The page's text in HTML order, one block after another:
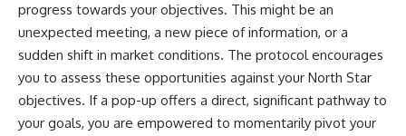
progress towards your objectives. This might be an
unexpected meeting, a new piece of information, or a
sudden shift in market conditions. The protocol encourages
you to assess these opportunities against your North Star
objectives. If a pop-up offers a direct, significant pathway to
your goals, you are empowered to momentarily pivot your